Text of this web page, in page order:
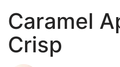
Caramel
Crisp